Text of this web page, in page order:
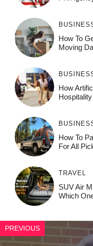
How To
Moving
How‌
Ho⁠spit‌ali‍t‍y
How To
For All
TRAVEL
SUV Air
Which
PREVIOUS